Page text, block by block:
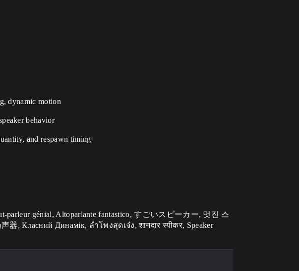
dynamic motion
behavior
and respawn timing
器, Класний Динамік, ลำโพงสุดเจ๋ง, शानदार स्पीकर, Speaker